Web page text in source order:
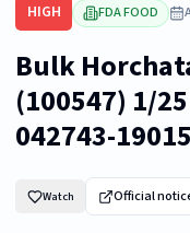
HIGH FDA FOOD
Bulk
(100547) 1/25
042743-
Watch Official